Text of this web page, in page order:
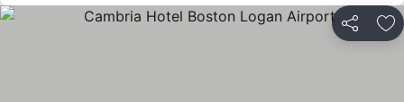
Share